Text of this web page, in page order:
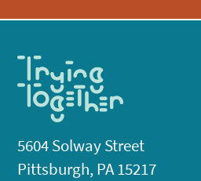
5604 Solway Street
Pittsburgh, PA 15217